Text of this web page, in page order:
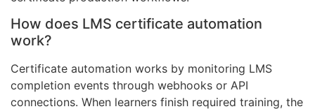
How does LMS certificate automation
work?
Certificate automation works by monitoring LMS
completion events through webhooks or API
connections. When learners finish required training, the